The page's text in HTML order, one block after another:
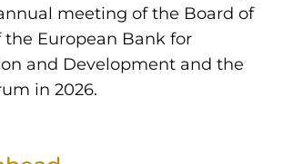
meeting of the Board of
the European Bank for
and Development and the
in 2026.